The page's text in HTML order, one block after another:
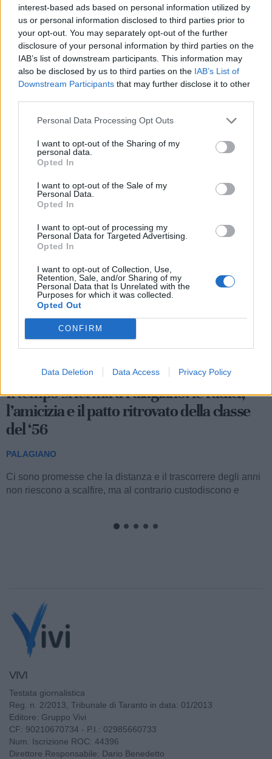
interest-based ads based on personal information utilized by
us or personal information disclosed to third parties prior to
your opt-out. You may separately opt-out of the further
disclosure of your personal information by third parties on the
IAB’s list of downstream participants. This information may
also be disclosed by us to third parties on the IAB’s List of
Downstream Participants that may further disclose it to other
Personal Data Processing Opt Outs
I want to opt-out of the Sharing of my
personal data.
Opted In
I want to opt-out of the Sale of my
Personal Data.
Opted In
I want to opt-out of processing my
Personal Data for Targeted Advertising.
Opted In
I want to opt-out of Collection, Use,
Retention, Sale, and/or Sharing of my
Personal Data that Is Unrelated with the
Purposes for which it was collected.
Opted Out
CONFIRM
Data Deletion Data Access Privacy Policy
Il tempo si ferma a Palagiano: le radici,
l’amicizia e il patto ritrovato della classe
del ‘56
PALAGIANO
Ci sono promesse che la distanza e il trascorrere degli anni
non riescono a scalfire, ma al contrario custodiscono e
VIVI
Testata giornalistica
Reg. n. 2/2013, Tribunale di Taranto in data: 01/2013
Editore: Gruppo Vivi
CF: 90210670734 - P.I.: 02985660733
Num. Iscrizione ROC: 44396
Direttore Responsabile: Dario Benedetto